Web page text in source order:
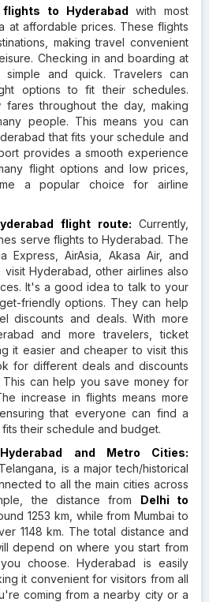
flights to Hyderabad with most
at affordable prices. These flights
making travel convenient
Checking in and boarding at
simple and quick. Travelers can
options to fit their schedules.
throughout the day, making
people. This means you can
that fits your schedule and
provides a smooth experience
flight options and low prices,
a popular choice for airline
flight route: Currently,
serve flights to Hyderabad. The
Express, AirAsia, Akasa Air, and
Hyderabad, other airlines also
It's a good idea to talk to your
friendly options. They can help
discounts and deals. With more
and more travelers, ticket
it easier and cheaper to visit this
for different deals and discounts
This can help you save money for
increase in flights means more
that everyone can find a
their schedule and budget.
and Metro Cities:
is a major tech/historical
to all the main cities across
the distance from Delhi to
1253 km, while from Mumbai to
1148 km. The total distance and
depend on where you start from
choose. Hyderabad is easily
it convenient for visitors from all
coming from a nearby city or a